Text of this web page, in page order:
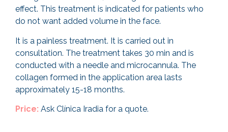
effect. This treatment is indicated for patients who
do not want added volume in the face.
It is a painless treatment. It is carried out in
consultation. The treatment takes 30 min and is
conducted with a needle and microcannula. The
collagen formed in the application area lasts
approximately 15-18 months.
Price: Ask Clínica Iradia for a quote.